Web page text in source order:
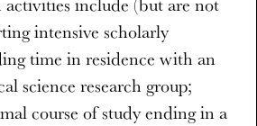
intensive scholarly
time in residence with an
science research group;
course of study ending in a